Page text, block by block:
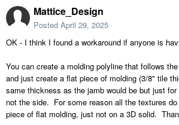
Mattice_Design
Posted April 29, 2025
OK - I think I found a workaround if anyone is
You can create a molding polyline that follows
and just create a flat piece of molding (3/8" tile
same thickness as the jamb would be but just
not the side. For some reason all the textures
piece of flat molding, just not on a 3D solid.